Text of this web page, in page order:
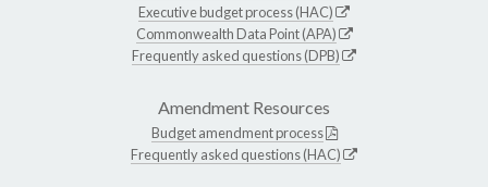
Executive budget process (HAC)
Commonwealth Data Point (APA)
Frequently asked questions (DPB)
Amendment Resources
Budget amendment process
Frequently asked questions (HAC)